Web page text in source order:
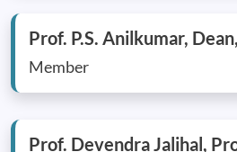
Prof. P.S. Anilkumar,
Member
Prof. Devendra Jalihal,